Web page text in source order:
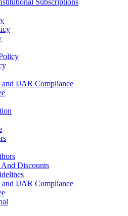
Subscriptions
IJAR Compliance
Discounts
IJAR Compliance